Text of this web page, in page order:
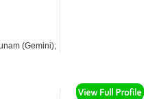
(Gemini);